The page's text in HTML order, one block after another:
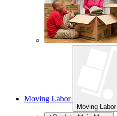
Moving Labor
Moving Labor